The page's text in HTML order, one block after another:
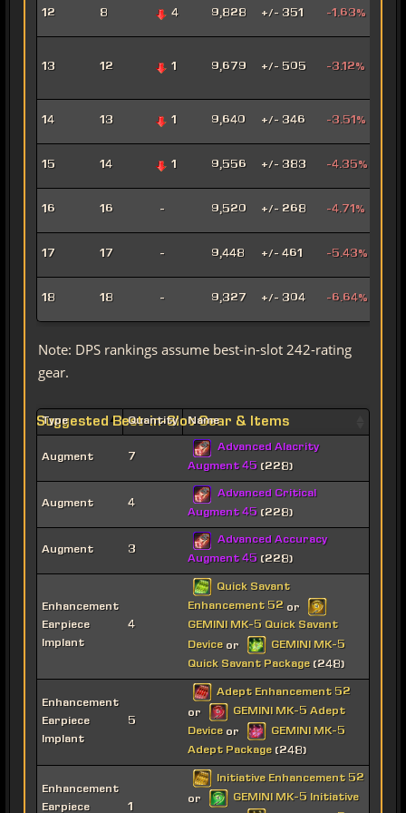
12 8 4 9,828 +/- 351 -1.63%
13 12 1 9,679 +/- 505 -3.12%
14 13 1 9,640 +/- 346 -3.51%
15 14 1 9,556 +/- 383 -4.35%
16 16 - 9,520 +/- 268 -4.71%
17 17 - 9,448 +/- 461 -5.43%
18 18 - 9,327 +/- 304 -6.64%
Note: DPS rankings assume best-in-slot 242-rating
gear.
Suggested Best-in-Slot Gear & Items
Type Quantity Name
Augment 7
Advanced Alacrity
Augment 45 (228)
Augment 4
Advanced Critical
Augment 45 (228)
Augment 3
Advanced Accuracy
Augment 45 (228)
Enhancement
Earpiece
Implant
4
Quick Savant
Enhancement 52 or
GEMINI MK-5 Quick Savant
Device or
GEMINI MK-5
Quick Savant Package (248)
Enhancement
Earpiece
Implant
5
Adept Enhancement 52
or
GEMINI MK-5 Adept
Device or
GEMINI MK-5
Adept Package (248)
Enhancement
Earpiece
1
Initiative Enhancement 52
or
GEMINI MK-5 Initiative